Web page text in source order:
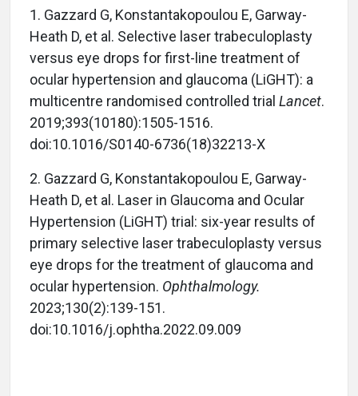
1. Gazzard G, Konstantakopoulou E, Garway-
Heath D, et al. Selective laser trabeculoplasty
versus eye drops for first-line treatment of
ocular hypertension and glaucoma (LiGHT): a
multicentre randomised controlled trial Lancet.
2019;393(10180):1505-1516.
doi:10.1016/S0140-6736(18)32213-X
2. Gazzard G, Konstantakopoulou E, Garway-
Heath D, et al. Laser in Glaucoma and Ocular
Hypertension (LiGHT) trial: six-year results of
primary selective laser trabeculoplasty versus
eye drops for the treatment of glaucoma and
ocular hypertension. Ophthalmology.
2023;130(2):139-151.
doi:10.1016/j.ophtha.2022.09.009